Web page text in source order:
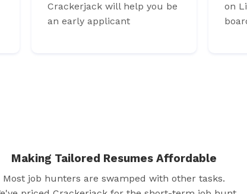
Crackerjack will help you be
an early applicant
on
Making Tailored Resumes Affordable
Most job hunters are swamped with other tasks.